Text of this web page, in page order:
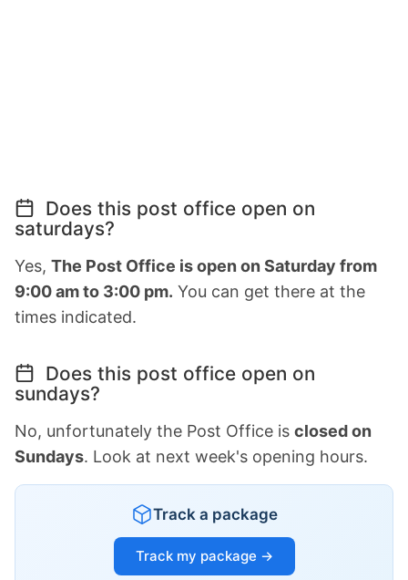
Does this post office open on
saturdays?
Yes, The Post Office is open on Saturday from
9:00 am to 3:00 pm. You can get there at the
times indicated.
Does this post office open on
sundays?
No, unfortunately the Post Office is closed on
Sundays. Look at next week's opening hours.
Track a package
Track my package →